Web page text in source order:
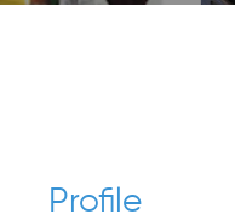
Profile